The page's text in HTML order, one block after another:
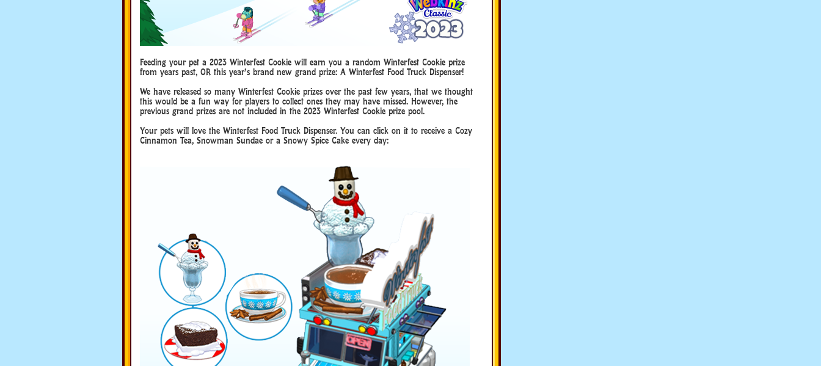
Feeding your pet a 2023 Winterfest Cookie will earn you a random Winterfest Cookie prize
from years past, OR this year’s brand new grand prize: A Winterfest Food Truck Dispenser!
We have released so many Winterfest Cookie prizes over the past few years, that we thought
this would be a fun way for players to collect ones they may have missed. However, the
previous grand prizes are not included in the 2023 Winterfest Cookie prize pool.
Your pets will love the Winterfest Food Truck Dispenser. You can click on it to receive a Cozy
Cinnamon Tea, Snowman Sundae or a Snowy Spice Cake every day: